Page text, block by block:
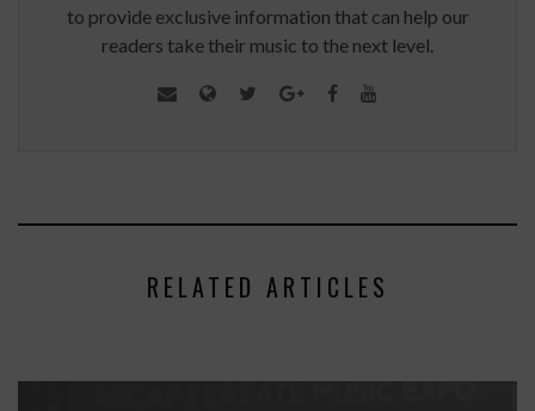
to provide exclusive information that can help our
readers take their music to the next level.
RELATED ARTICLES